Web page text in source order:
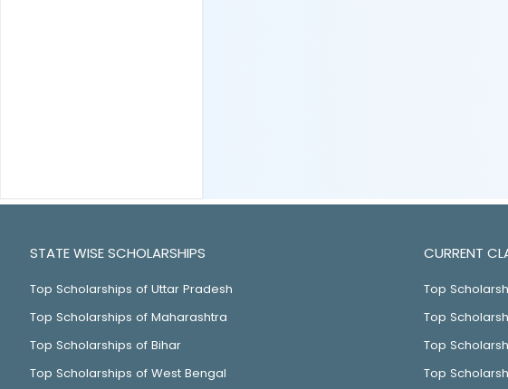
STATE WISE SCHOLARSHIPS
Top Scholarships of Uttar Pradesh
Top Scholarships of Maharashtra
Top Scholarships of Bihar
Top Scholarships of West Bengal
CURRENT
Top
Top
Top
Top